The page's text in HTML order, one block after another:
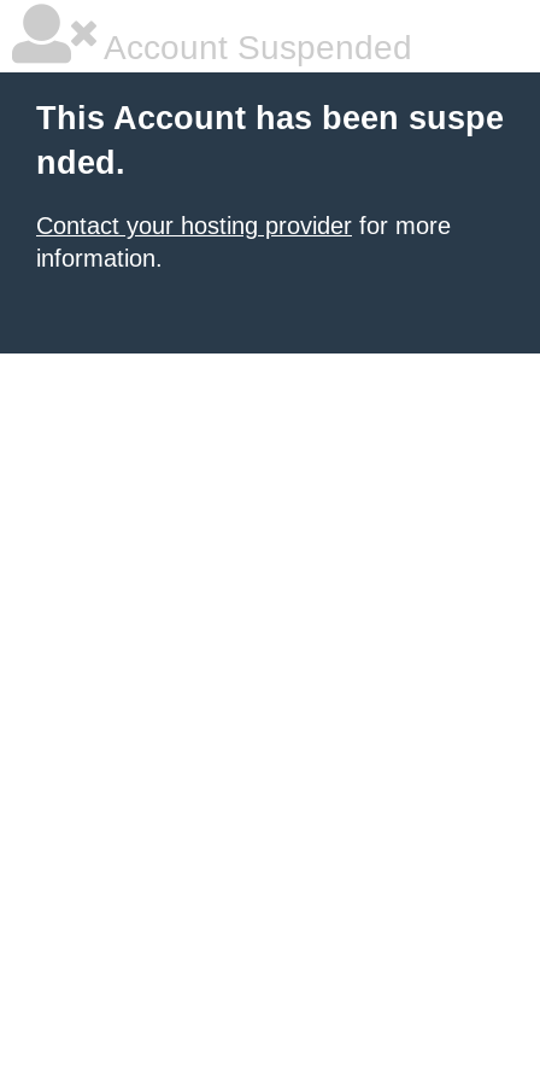
Account Suspended
This Account has been suspe
nded.
Contact your hosting provider for more
information.